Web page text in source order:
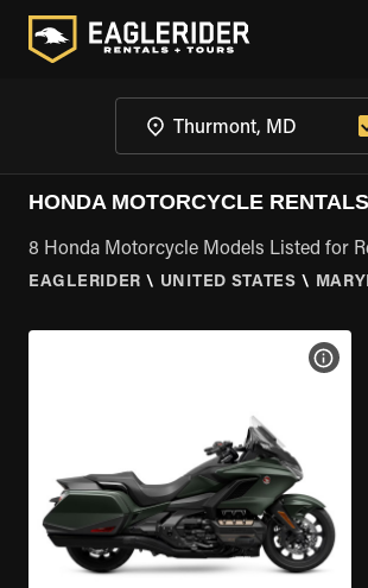
HONDA MOTORCYCLE
8 Honda Motorcycle Models Listed for
EAGLERIDER \ UNITED STATES \